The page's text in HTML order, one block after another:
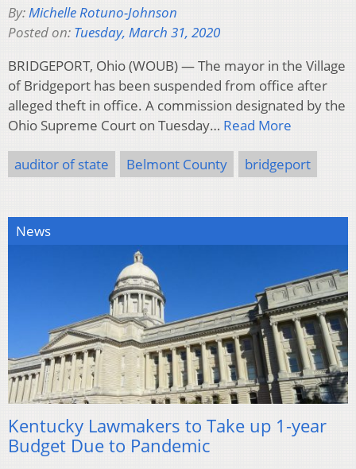
By:Michelle Rotuno-Johnson
Posted on: Tuesday, March 31, 2020
BRIDGEPORT, Ohio (WOUB) — The mayor in the Village
of Bridgeport has been suspended from office after
alleged theft in office. A commission designated by the
Ohio Supreme Court on Tuesday… Read More
auditor of state Belmont County bridgeport
News
Kentucky Lawmakers to Take up 1-year
Budget Due to Pandemic